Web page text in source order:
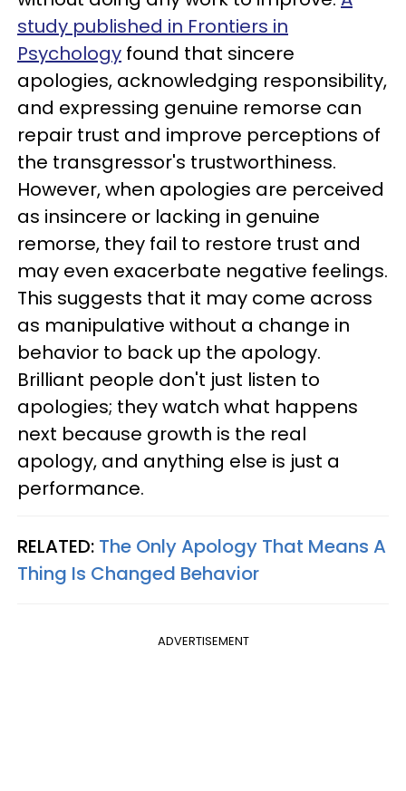
study published in Frontiers in
Psychology found that sincere
apologies, acknowledging responsibility,
and expressing genuine remorse can
repair trust and improve perceptions of
the transgressor's trustworthiness.
However, when apologies are perceived
as insincere or lacking in genuine
remorse, they fail to restore trust and
may even exacerbate negative feelings.
This suggests that it may come across
as manipulative without a change in
behavior to back up the apology.
Brilliant people don't just listen to
apologies; they watch what happens
next because growth is the real
apology, and anything else is just a
performance.
RELATED: The Only Apology That Means A
Thing Is Changed Behavior
ADVERTISEMENT